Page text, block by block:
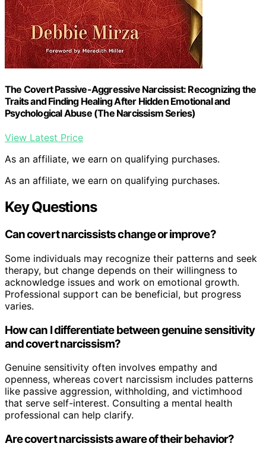
The Covert Passive-Aggressive Narcissist: Recognizing the
Traits and Finding Healing After Hidden Emotional and
Psychological Abuse (The Narcissism Series)
View Latest Price
As an affiliate, we earn on qualifying purchases.
As an affiliate, we earn on qualifying purchases.
Key Questions
Can covert narcissists change or improve?
Some individuals may recognize their patterns and seek
therapy, but change depends on their willingness to
acknowledge issues and work on emotional growth.
Professional support can be beneficial, but progress
varies.
How can I differentiate between genuine sensitivity
and covert narcissism?
Genuine sensitivity often involves empathy and
openness, whereas covert narcissism includes patterns
like passive aggression, withholding, and victimhood
that serve self-interest. Consulting a mental health
professional can help clarify.
Are covert narcissists aware of their behavior?